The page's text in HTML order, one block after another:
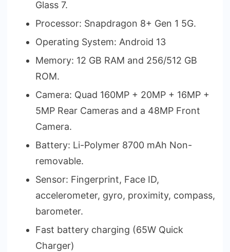
Glass 7.
Processor: Snapdragon 8+ Gen 1 5G.
Operating System: Android 13
Memory: 12 GB RAM and 256/512 GB
ROM.
Camera: Quad 160MP + 20MP + 16MP +
5MP Rear Cameras and a 48MP Front
Camera.
Battery: Li-Polymer 8700 mAh Non-
removable.
Sensor: Fingerprint, Face ID,
accelerometer, gyro, proximity, compass,
barometer.
Fast battery charging (65W Quick
Charger)